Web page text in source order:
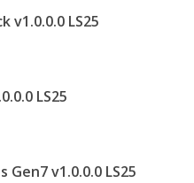
v1.0.0.0 LS25
LS25
Gen7 v1.0.0.0 LS25